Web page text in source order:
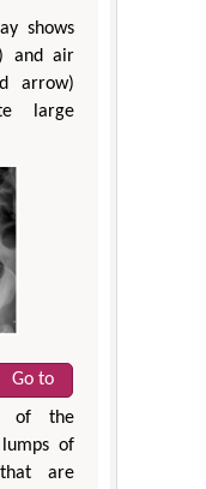
shows
and air
arrow)
large
Go to
of the
of
are